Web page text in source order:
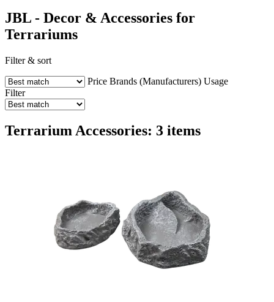
JBL - Decor & Accessories for
Terrariums
Filter & sort
Price Brands (Manufacturers) Usage
Filter
Terrarium Accessories: 3 items